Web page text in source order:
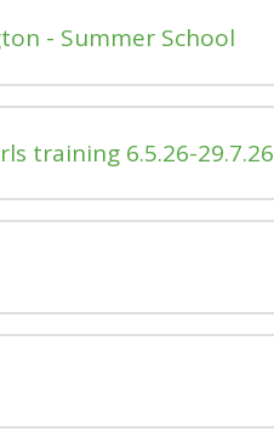
- Summer School
training 6.5.26-29.7.26